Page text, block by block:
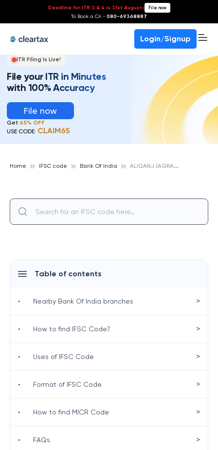
Deadline for ITR 3 & 4 is 31st August- File now
To Book a CA - 080-69368887
Login/Signup
ITR Filing Is Live!
File your ITR in Minutes
with 100% Accuracy
File now
Get 65% OFF
USE CODE: CLAIM65
Home IFSC code Bank Of India A
LIGANJ (AGRA), BANK OF INDIA
Table of contents
• Nearby Bank Of India branches >
• How to find IFSC Code? >
• Uses of IFSC Code >
• Format of IFSC Code >
• How to find MICR Code >
• FAQs >